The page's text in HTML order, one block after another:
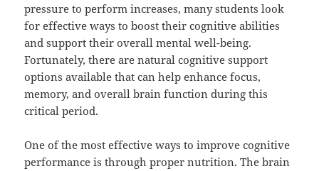
pressure to perform increases, many students look
for effective ways to boost their cognitive abilities
and support their overall mental well-being.
Fortunately, there are natural cognitive support
options available that can help enhance focus,
memory, and overall brain function during this
critical period.
One of the most effective ways to improve cognitive
performance is through proper nutrition. The brain